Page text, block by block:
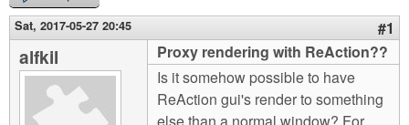
i
r
m
Links
About us
Contact us
Sat, 2017-05-27 20:45 #1
alfkil
Proxy rendering with ReAction??
Is it somehow possible to have
ReAction gui's render to something